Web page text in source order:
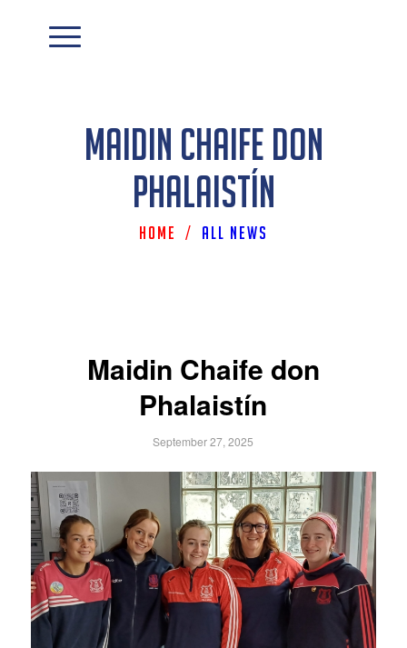
Maidin Chaife don
Phalaistín
Home / All News
Maidin Chaife don
Phalaistín
September 27, 2025